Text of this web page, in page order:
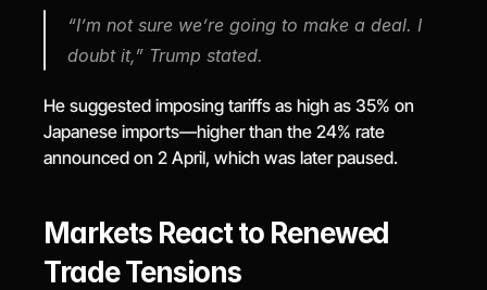
“I’m not sure we’re going to make a deal. I
doubt it,” Trump stated.
He suggested imposing tariffs as high as 35% on
Japanese imports—higher than the 24% rate
announced on 2 April, which was later paused.
Markets React to Renewed
Trade Tensions